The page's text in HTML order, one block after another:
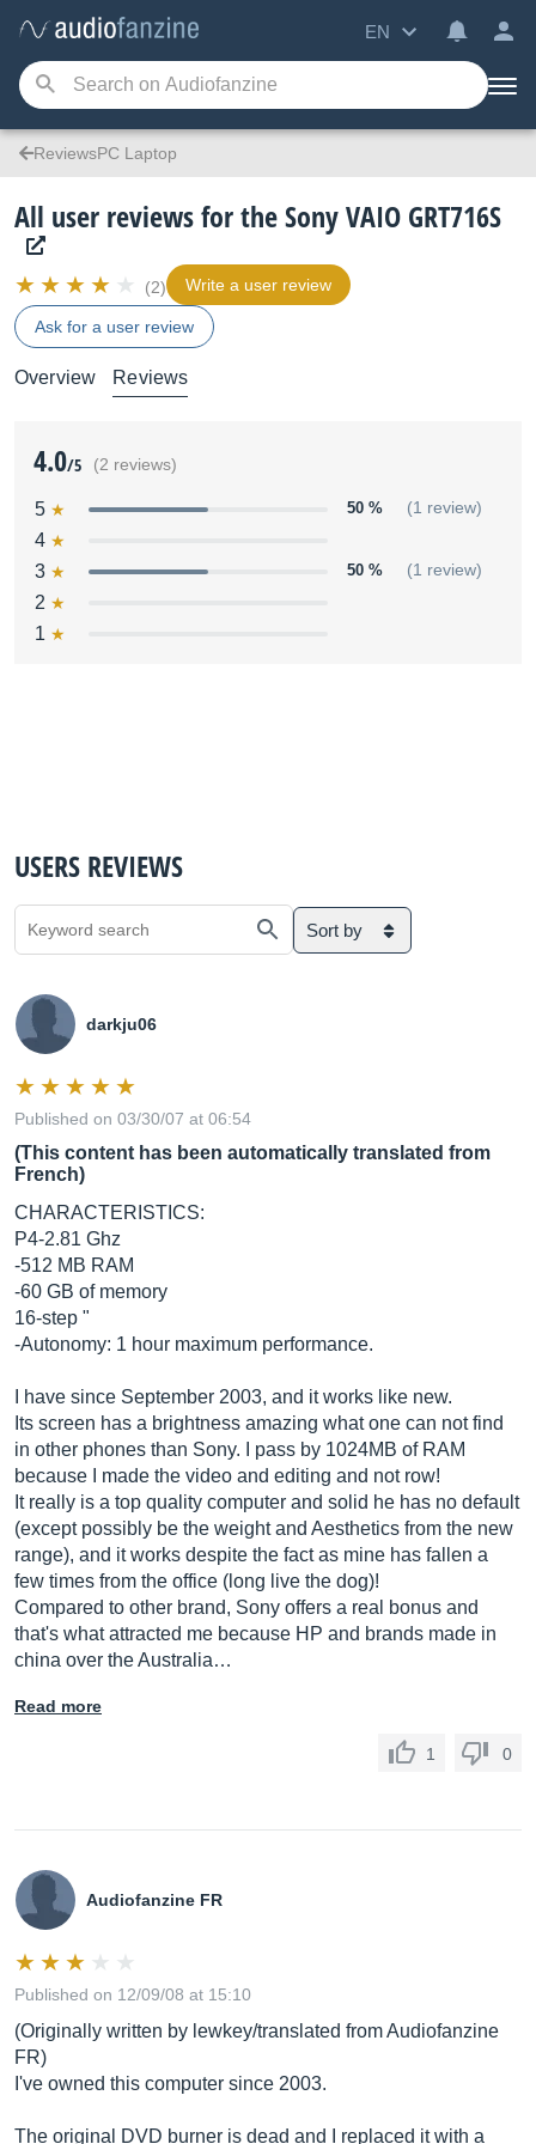
EN
ReviewsPC Laptop
All user reviews for the Sony VAIO GRT716S
(2) Write a user review
Ask for a user review
Overview Reviews
4.0/5 (2 reviews)
5 50 % (1 review)
4
3
50 % (1 review)
2
1
USERS REVIEWS
Sort by
darkju06
Published on 03/30/07 at 06:54
(This content has been automatically translated from
French)
CHARACTERISTICS:
P4-2.81 Ghz
-512 MB RAM
-60 GB of memory
16-step "
-Autonomy: 1 hour maximum performance.
I have since September 2003, and it works like new.
Its screen has a brightness amazing what one can not find
in other phones than Sony. I pass by 1024MB of RAM
because I made the video and editing and not row!
It really is a top quality computer and solid he has no default
(except possibly be the weight and Aesthetics from the new
range), and it works despite the fact as mine has fallen a
few times from the office (long live the dog)!
Compared to other brand, Sony offers a real bonus and
that's what attracted me because HP and brands made in
china over the Australia…
Read more
1 0
Audiofanzine FR
Published on 12/09/08 at 15:10
(Originally written by lewkey/translated from Audiofanzine
FR)
I've owned this computer since 2003.
The original DVD burner is dead and I replaced it with a